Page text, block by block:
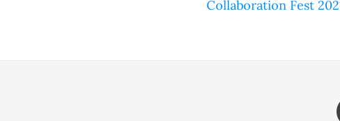
Collaboration Fest